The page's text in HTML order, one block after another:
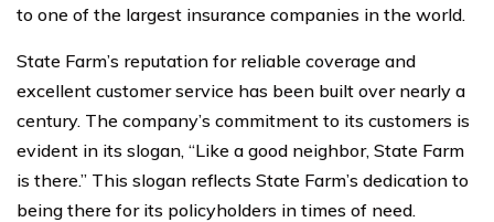
to one of the largest insurance companies in the world.
State Farm’s reputation for reliable coverage and
excellent customer service has been built over nearly a
century. The company’s commitment to its customers is
evident in its slogan, “Like a good neighbor, State Farm
is there.” This slogan reflects State Farm’s dedication to
being there for its policyholders in times of need.